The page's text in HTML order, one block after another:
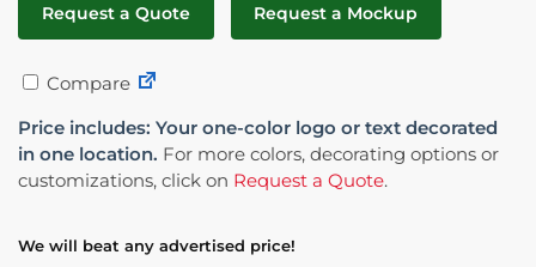
Request a Quote Request a Mockup
Compare
Price includes: Your one-color logo or text decorated
in one location. For more colors, decorating options or
customizations, click on Request a Quote.
We will beat any advertised price!